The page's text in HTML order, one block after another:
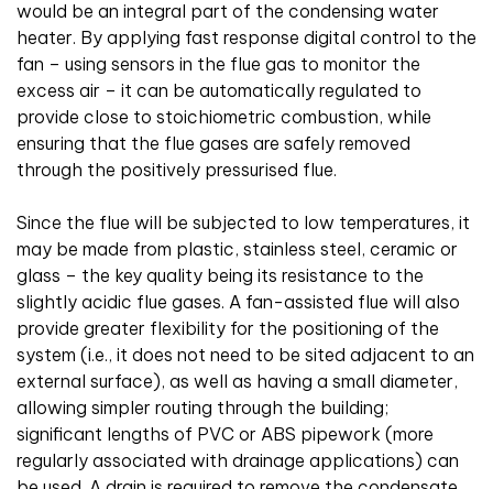
would be an integral part of the condensing water
heater. By applying fast response digital control to the
fan – using sensors in the flue gas to monitor the
excess air – it can be automatically regulated to
provide close to stoichiometric combustion, while
ensuring that the flue gases are safely removed
through the positively pressurised flue.
Since the flue will be subjected to low temperatures, it
may be made from plastic, stainless steel, ceramic or
glass – the key quality being its resistance to the
slightly acidic flue gases. A fan-assisted flue will also
provide greater flexibility for the positioning of the
system (i.e., it does not need to be sited adjacent to an
external surface), as well as having a small diameter,
allowing simpler routing through the building;
significant lengths of PVC or ABS pipework (more
regularly associated with drainage applications) can